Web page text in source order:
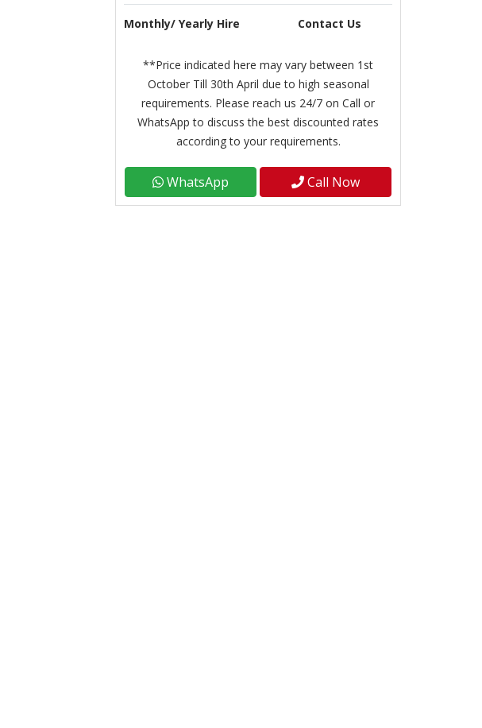
Monthly/ Yearly Hire Contact Us
**Price indicated here may vary between 1st
October Till 30th April due to high seasonal
requirements. Please reach us 24/7 on Call or
WhatsApp to discuss the best discounted rates
according to your requirements.
WhatsApp Call Now